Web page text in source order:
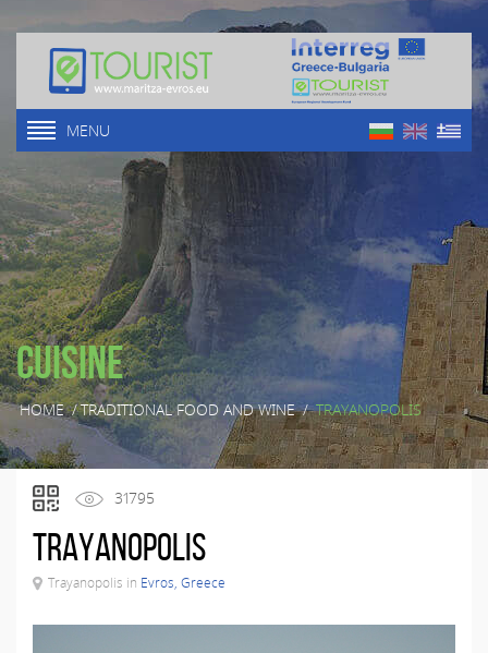
MENU
Cuisine
HOME/TRADITIONAL FOOD AND WINE/ TRAYANOPOLIS
31795
Trayanopolis
Trayanopolis in Evros, Greece